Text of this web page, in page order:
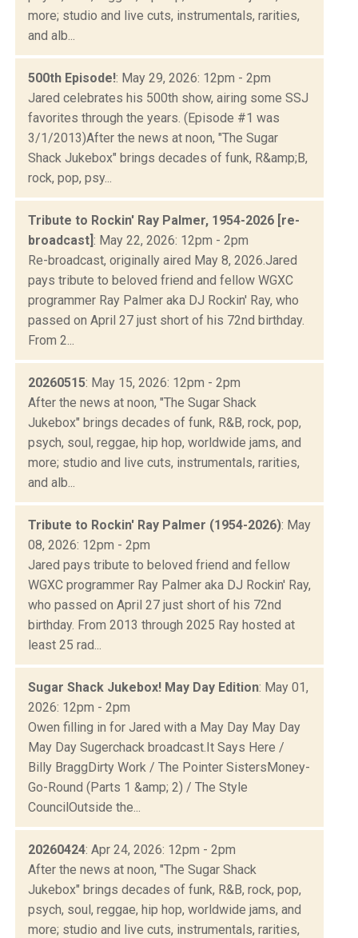
more; studio and live cuts, instrumentals, rarities,
and alb...
500th Episode!: May 29, 2026: 12pm - 2pm
Jared celebrates his 500th show, airing some SSJ
favorites through the years. (Episode #1 was
3/1/2013)After the news at noon, "The Sugar
Shack Jukebox" brings decades of funk, R&amp;B,
rock, pop, psy...
Tribute to Rockin' Ray Palmer, 1954-2026 [re-
broadcast]: May 22, 2026: 12pm - 2pm
Re-broadcast, originally aired May 8, 2026.Jared
pays tribute to beloved friend and fellow WGXC
programmer Ray Palmer aka DJ Rockin' Ray, who
passed on April 27 just short of his 72nd birthday.
From 2...
20260515: May 15, 2026: 12pm - 2pm
After the news at noon, "The Sugar Shack
Jukebox" brings decades of funk, R&B, rock, pop,
psych, soul, reggae, hip hop, worldwide jams, and
more; studio and live cuts, instrumentals, rarities,
and alb...
Tribute to Rockin' Ray Palmer (1954-2026): May
08, 2026: 12pm - 2pm
Jared pays tribute to beloved friend and fellow
WGXC programmer Ray Palmer aka DJ Rockin' Ray,
who passed on April 27 just short of his 72nd
birthday. From 2013 through 2025 Ray hosted at
least 25 rad...
Sugar Shack Jukebox! May Day Edition: May 01,
2026: 12pm - 2pm
Owen filling in for Jared with a May Day May Day
May Day Sugerchack broadcast.It Says Here /
Billy BraggDirty Work / The Pointer SistersMoney-
Go-Round (Parts 1 &amp; 2) / The Style
CouncilOutside the...
20260424: Apr 24, 2026: 12pm - 2pm
After the news at noon, "The Sugar Shack
Jukebox" brings decades of funk, R&B, rock, pop,
psych, soul, reggae, hip hop, worldwide jams, and
more; studio and live cuts, instrumentals, rarities,